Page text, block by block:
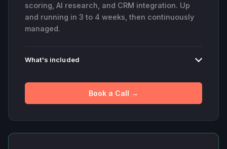
scoring, AI research, and CRM integration. Up
and running in 3 to 4 weeks, then continuously
managed.
What's included
Book a Call →